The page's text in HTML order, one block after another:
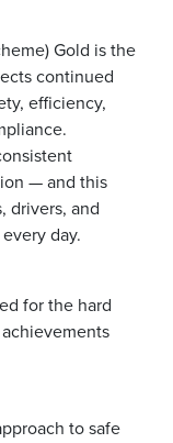
Gold is the
continued
efficiency,
— and this
drivers, and
day.
for the hard
to safe